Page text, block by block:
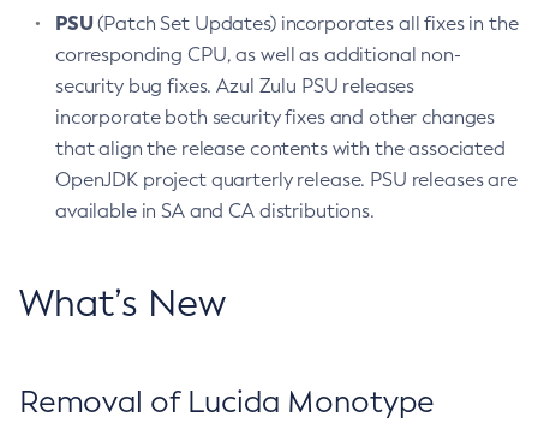
PSU(Patch Set Updates) incorporates all fixes in the
corresponding CPU, as well as additional non-
security bug fixes. Azul Zulu PSU releases
incorporate both security fixes and other changes
that align the release contents with the associated
OpenJDK project quarterly release. PSU releases are
available in SA and CA distributions.
What’s New
Removal of Lucida Monotype